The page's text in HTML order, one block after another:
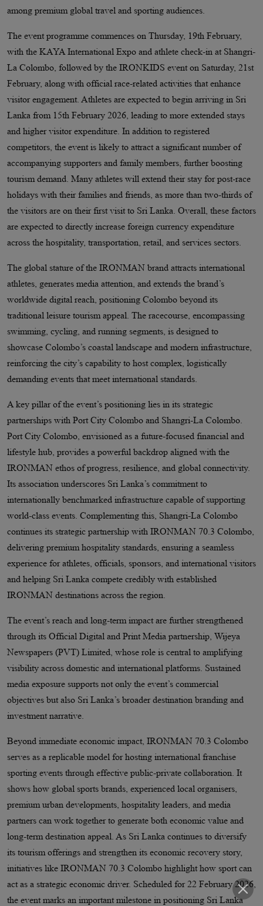
among premium global travel and sporting audiences.
The event programme commences on Thursday, 19th February,
with the KAYA International Expo and athlete check-in at Shangri-
La Colombo, followed by the IRONKIDS event on Saturday, 21st
February, along with official race-related activities that enhance
visitor engagement. Athletes are expected to begin arriving in Sri
Lanka from 15th February 2026, leading to more extended stays
and higher visitor expenditure. In addition to registered
competitors, the event is likely to attract a significant number of
accompanying supporters and family members, further boosting
tourism demand. Many athletes will extend their stay for post-race
holidays with their families and friends, as more than two-thirds of
the visitors are on their first visit to Sri Lanka. Overall, these factors
are expected to directly increase foreign currency expenditure
across the hospitality, transportation, retail, and services sectors.
The global stature of the IRONMAN brand attracts international
athletes, generates media attention, and extends the brand’s
worldwide digital reach, positioning Colombo beyond its
traditional leisure tourism appeal. The racecourse, encompassing
swimming, cycling, and running segments, is designed to
showcase Colombo’s coastal landscape and modern infrastructure,
reinforcing the city’s capability to host complex, logistically
demanding events that meet international standards.
A key pillar of the event’s positioning lies in its strategic
partnerships with Port City Colombo and Shangri-La Colombo.
Port City Colombo, envisioned as a future-focused financial and
lifestyle hub, provides a powerful backdrop aligned with the
IRONMAN ethos of progress, resilience, and global connectivity.
Its association underscores Sri Lanka’s commitment to
internationally benchmarked infrastructure capable of supporting
world-class events. Complementing this, Shangri-La Colombo
continues its strategic partnership with IRONMAN 70.3 Colombo,
delivering premium hospitality standards, ensuring a seamless
experience for athletes, officials, sponsors, and international visitors
and helping Sri Lanka compete credibly with established
IRONMAN destinations across the region.
The event’s reach and long-term impact are further strengthened
through its Official Digital and Print Media partnership, Wijeya
Newspapers (PVT) Limited, whose role is central to amplifying
visibility across domestic and international platforms. Sustained
media exposure supports not only the event’s commercial
objectives but also Sri Lanka’s broader destination branding and
investment narrative.
Beyond immediate economic impact, IRONMAN 70.3 Colombo
serves as a replicable model for hosting international franchise
sporting events through effective public-private collaboration. It
shows how global sports brands, experienced local organisers,
premium urban developments, hospitality leaders, and media
partners can work together to generate both economic value and
long-term destination appeal. As Sri Lanka continues to diversify
its tourism offerings and strengthen its economic recovery story,
initiatives like IRONMAN 70.3 Colombo highlight how sport can
act as a strategic economic driver. Scheduled for 22 February 2026,
the event marks an important milestone in positioning Sri Lanka